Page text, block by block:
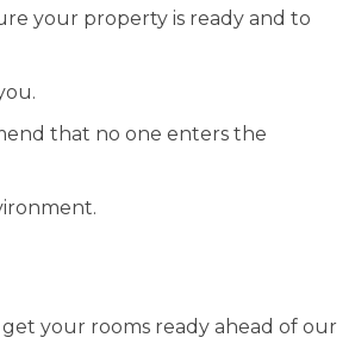
your property is ready and to
that no one enters the
your rooms ready ahead of our